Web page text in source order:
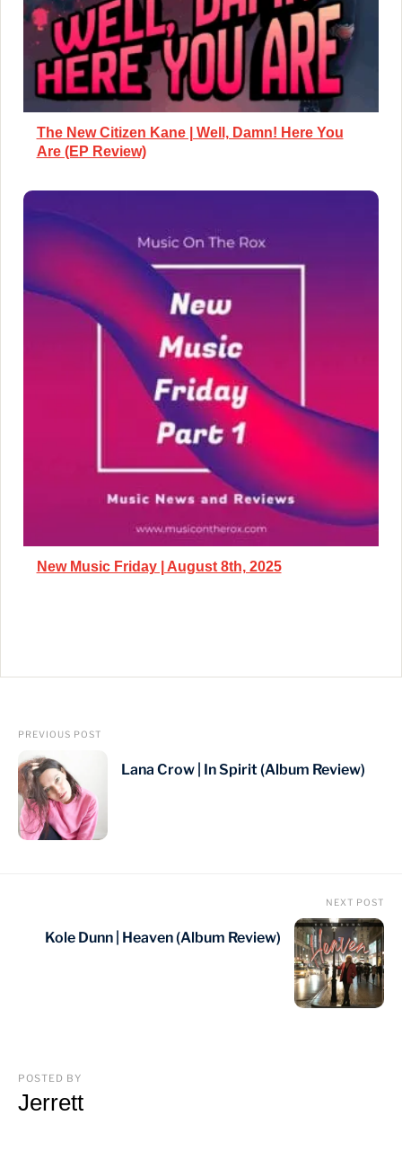
The New Citizen Kane | Well, Damn! Here You
Are (EP Review)
New Music Friday | August 8th, 2025
PREVIOUS POST
Lana Crow | In Spirit (Album Review)
NEXT POST
Kole Dunn | Heaven (Album Review)
POSTED BY
Jerrett